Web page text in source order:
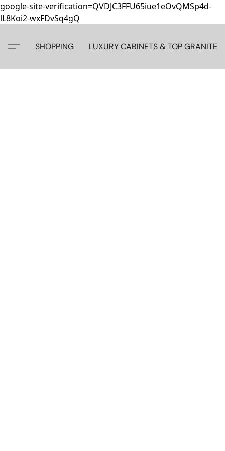
google-site-verification=QVDJC3FFU65iue1eOvQMSp4d-
lL8Koi2-wxFDvSq4gQ
SHOPPING LUXURY CABINETS & TOP GRANITE